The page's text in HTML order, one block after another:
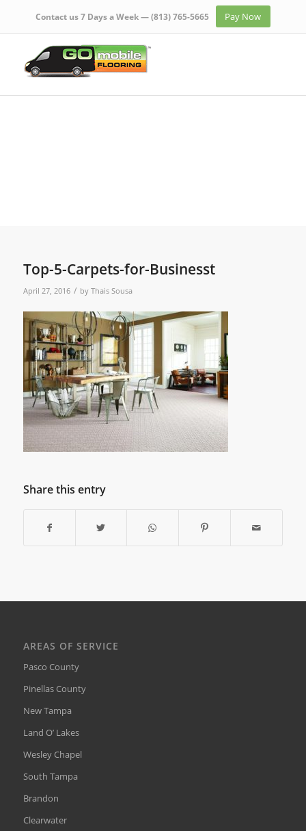
Contact us 7 Days a Week —(813) 765-5665 Pay Now
Top-5-Carpets-for-Businesst
April 27, 2016 / by Thais Sousa
Share this entry
AREAS OF SERVICE
Pasco County
Pinellas County
New Tampa
Land O’ Lakes
Wesley Chapel
South Tampa
Brandon
Clearwater